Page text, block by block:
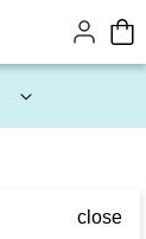
close